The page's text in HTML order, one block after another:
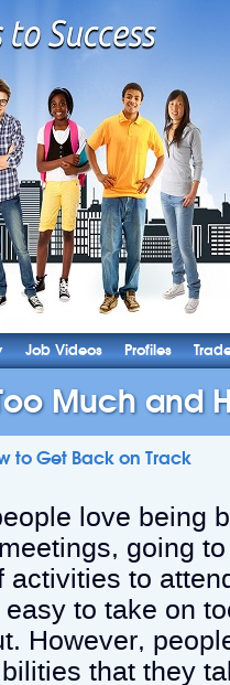
Job Videos Profiles
Much and
to Get Back on Track
love being
going
activities to
easy to take on
However,
that they